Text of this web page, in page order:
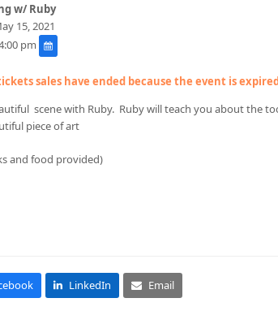
w/ Ruby
15, 2021
pm
sales have ended because the event is
scene with Ruby. Ruby will teach you about the
piece of art
and food provided)
LinkedIn Email